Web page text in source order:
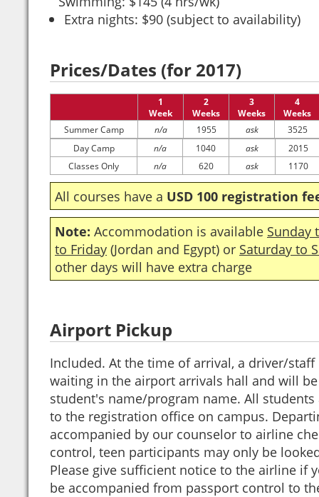
Extra nights: $90 (subject to availability)
Prices/Dates (for 2017)
1
Week
2
Weeks
3
Weeks
4
Weeks
Summer Camp
n/a 1955 ask
3525
Day Camp
n/a 1040 ask
2015
Classes Only
n/a 620 ask 1170
All courses have a USD 100 registration
Note: Accommodation is available Sunday
to Friday (Jordan and Egypt) or Saturday to
other days will have extra charge
Airport Pickup
Included. At the time of arrival, a driver/
waiting in the airport arrivals hall and will
student's name/program name. All
to the registration office on campus.
accompanied by our counselor to airline
control, teen participants may only be
Please give sufficient notice to the airline if
be accompanied from passport control to